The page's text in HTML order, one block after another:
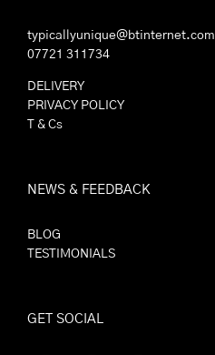
typicallyunique@btinternet.com
07721 311734
DELIVERY
PRIVACY POLICY
T & Cs
NEWS & FEEDBACK
BLOG
TESTIMONIALS
GET SOCIAL